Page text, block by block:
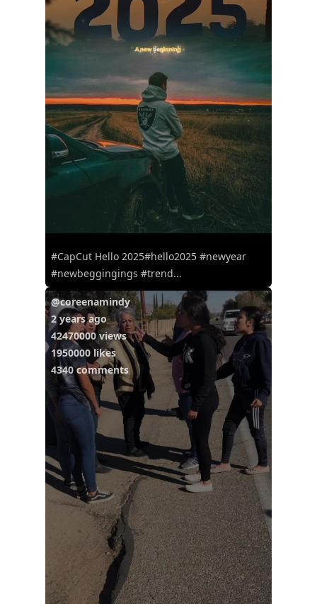
#CapCut Hello 2025#hello2025 #newyear
#newbeggingings #trend...
@coreenamindy
2 years ago
42470000 views
1950000 likes
4340 comments